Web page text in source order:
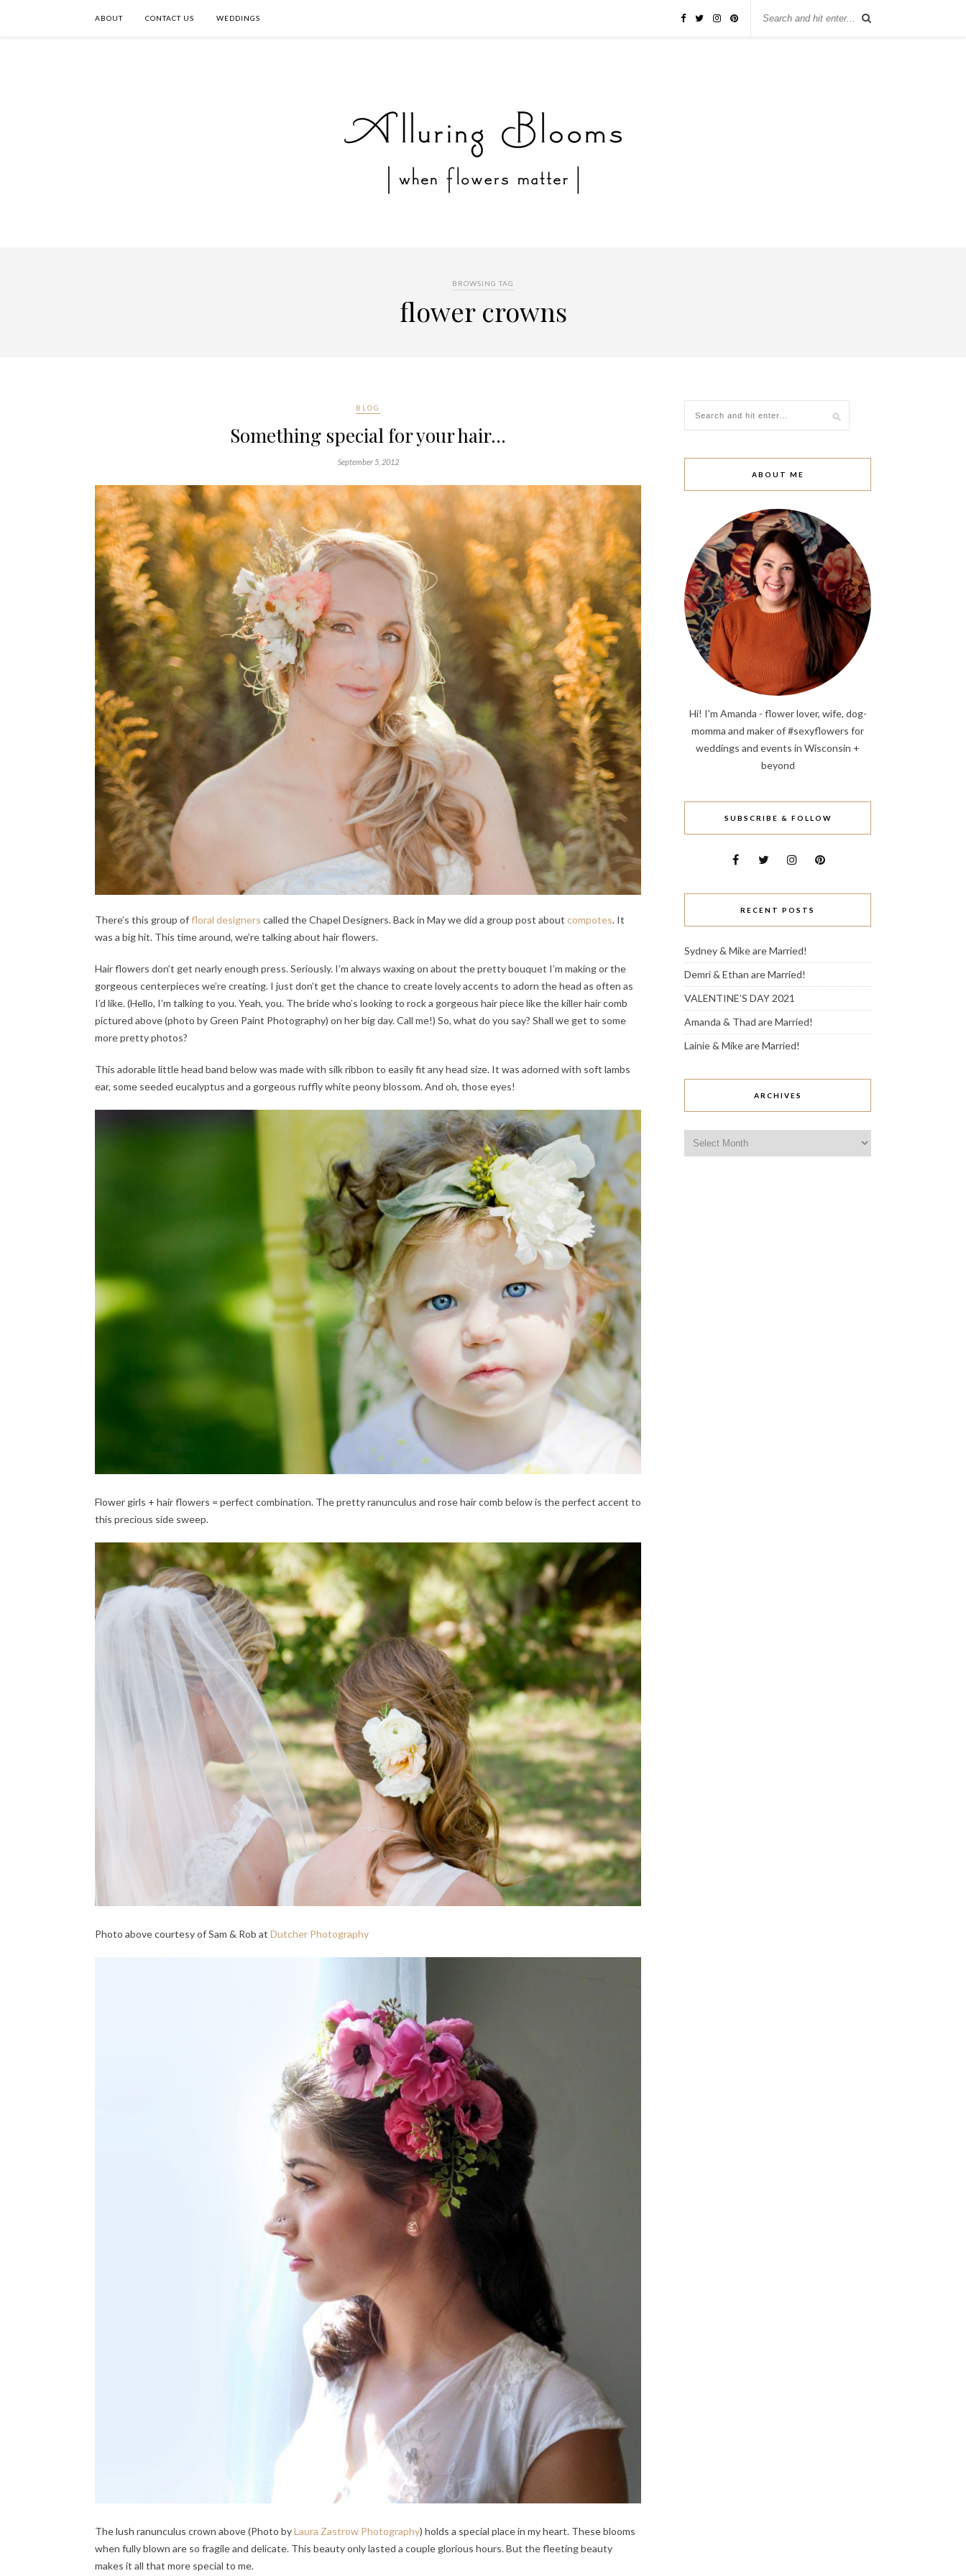
ABOUT CONTACT US WEDDINGS
BROWSING TAG
flower crowns
BLOG
Something special for your hair…
September 5, 2012
There’s this group offloral designers called the Chapel Designers. Back in May we did a group post about compotes. It
was a big hit. This time around, we’re talking about hair flowers.
Hair flowers don’t get nearly enough press. Seriously. I’m always waxing on about the pretty bouquet I’m making or the
gorgeous centerpieces we’re creating. I just don’t get the chance to create lovely accents to adorn the head as often as
I’d like. (Hello, I’m talking to you. Yeah, you. The bride who’s looking to rock a gorgeous hair piece like the killer hair comb
pictured above (photo by Green Paint Photography) on her big day. Call me!) So, what do you say? Shall we get to some
more pretty photos?
This adorable little head band below was made with silk ribbon to easily fit any head size. It was adorned with soft lambs
ear, some seeded eucalyptus and a gorgeous ruffly white peony blossom. And oh, those eyes!
Flower girls + hair flowers = perfect combination. The pretty ranunculus and rose hair comb below is the perfect accent to
this precious side sweep.
Photo above courtesy of Sam & Rob at Dutcher Photography
The lush ranunculus crown above (Photo byLaura Zastrow Photography) holds a special place in my heart. These blooms
when fully blown are so fragile and delicate. This beauty only lasted a couple glorious hours. But the fleeting beauty
makes it all that more special to me.
ABOUT ME
Hi! I'm Amanda - flower lover, wife, dog-
momma and maker of #sexyflowers for
weddings and events in Wisconsin +
beyond
SUBSCRIBE & FOLLOW
RECENT POSTS
Sydney & Mike are Married!
Demri & Ethan are Married!
VALENTINE’S DAY 2021
Amanda & Thad are Married!
Lainie & Mike are Married!
ARCHIVES